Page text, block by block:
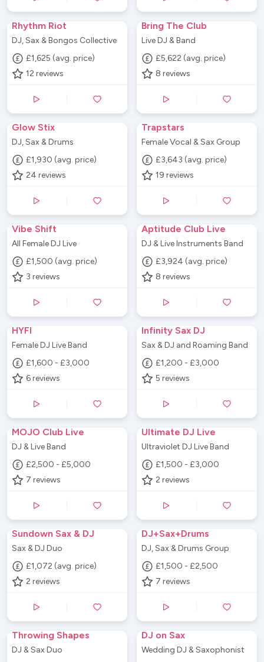
Rhythm Riot
DJ, Sax & Bongos Collective
£1,625 (avg. price)
12 reviews
Bring The Club
Live DJ & Band
£5,622 (avg. price)
8 reviews
Glow Stix
DJ, Sax & Drums
£1,930 (avg. price)
24 reviews
Trapstars
Female Vocal & Sax Group
£3,643 (avg. price)
19 reviews
Vibe Shift
All Female DJ Live
£1,500 (avg. price)
3 reviews
Aptitude Club Live
DJ & Live Instruments Band
£3,924 (avg. price)
8 reviews
HYFI
Female DJ Live Band
£1,600 - £3,000
6 reviews
Infinity Sax DJ
Sax & DJ and Roaming Band
£1,200 - £3,000
5 reviews
MOJO Club Live
DJ & Live Band
£2,500 - £5,000
7 reviews
Ultimate DJ Live
Ultraviolet DJ Live Band
£1,500 - £3,000
2 reviews
Sundown Sax & DJ
Sax & DJ Duo
£1,072 (avg. price)
2 reviews
DJ+Sax+Drums
DJ, Sax & Drums Group
£1,500 - £2,500
7 reviews
Throwing Shapes
DJ & Sax Duo
DJ on Sax
Wedding DJ & Saxophonist